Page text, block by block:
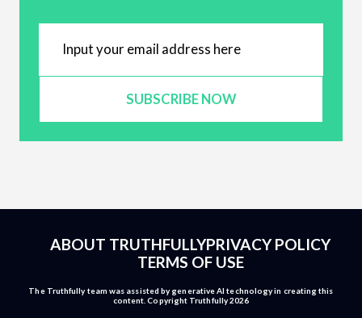
SUBSCRIBE NOW
ABOUT TRUTHFULLYPRIVACY POLICY
TERMS OF USE
The Truthfully team was assisted by generative AI technology in creating this
content. Copyright Truthfully 2026